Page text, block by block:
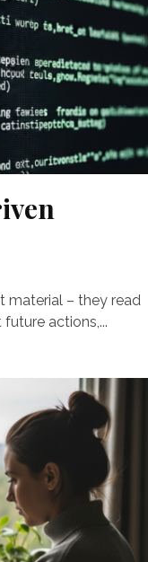
material – they read
actions,...